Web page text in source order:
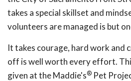
takes a special skillset and
volunteers are managed is but
It takes courage, hard work and
off is well worth every effort.
given at the Maddie's® Pet